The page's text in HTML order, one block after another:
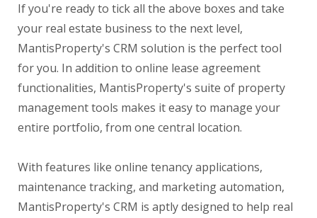
If you're ready to tick all the above boxes and take
your real estate business to the next level,
MantisProperty's CRM solution is the perfect tool
for you. In addition to online lease agreement
functionalities, MantisProperty's suite of property
management tools makes it easy to manage your
entire portfolio, from one central location.
With features like online tenancy applications,
maintenance tracking, and marketing automation,
MantisProperty's CRM is aptly designed to help real